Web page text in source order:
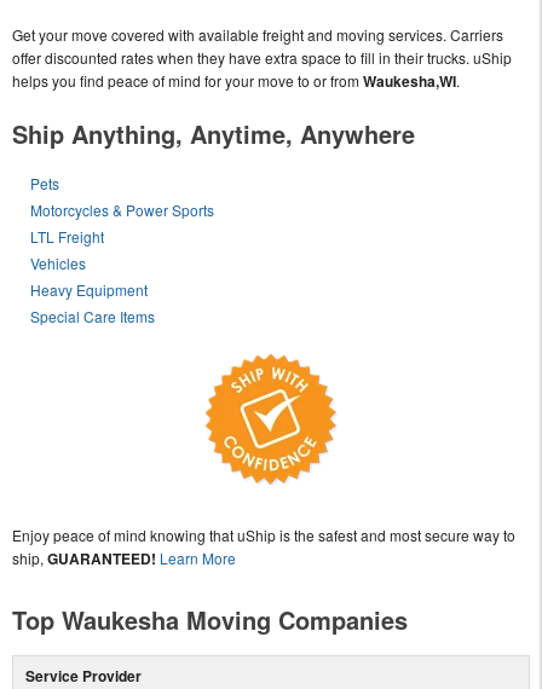
Get your move covered with available freight and moving services. Carriers
offer discounted rates when they have extra space to fill in their trucks. uShip
helps you find peace of mind for your move to or fromWaukesha,WI.
Ship Anything, Anytime, Anywhere
Pets
Motorcycles & Power Sports
LTL Freight
Vehicles
Heavy Equipment
Special Care Items
Enjoy peace of mind knowing that uShip is the safest and most secure way to
ship, GUARANTEED! Learn More
Top Waukesha Moving Companies
Service Provider